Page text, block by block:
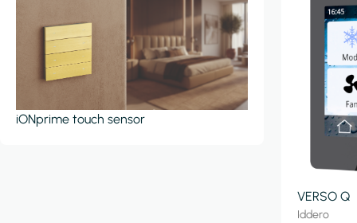
iONprime touch sensor
VERSO Q
Iddero